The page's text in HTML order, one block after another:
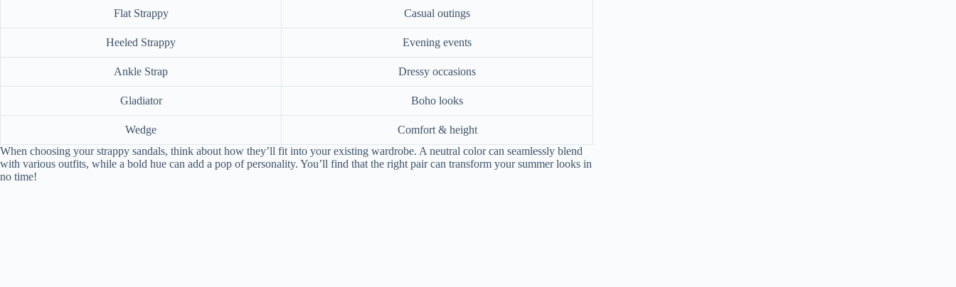
Flat Strappy Casual outings
Heeled Strappy Evening events
Ankle Strap Dressy occasions
Gladiator Boho looks
Wedge
Comfort & height
When choosing your strappy sandals, think about how they’ll fit into your existing wardrobe. A neutral color can seamlessly blend
with various outfits, while a bold hue can add a pop of personality. You’ll find that the right pair can transform your summer looks in
no time!